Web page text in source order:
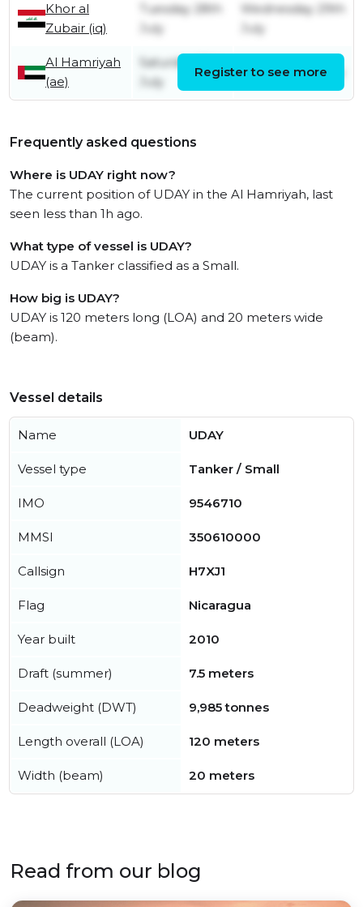
Khor al
Zubair (iq)
Tuesday 28th
July
Wednesday 29th
July
Al Hamriyah
(ae)
Saturday 18th
July
Sunday 26th July
Register to see more
Frequently asked questions
Where is UDAY right now?
The current position of UDAY in the Al Hamriyah, last
seen less than 1h ago.
What type of vessel is UDAY?
UDAY is a Tanker classified as a Small.
How big is UDAY?
UDAY is 120 meters long (LOA) and 20 meters wide
(beam).
Vessel details
Name UDAY
Vessel type Tanker / Small
IMO 9546710
MMSI 350610000
Callsign H7XJ1
Flag Nicaragua
Year built 2010
Draft (summer) 7.5 meters
Deadweight (DWT) 9,985 tonnes
Length overall (LOA) 120 meters
Width (beam) 20 meters
Read from our blog